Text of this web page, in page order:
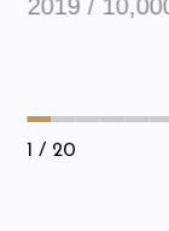
2019 /
1 / 20